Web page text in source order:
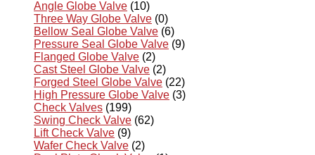
Angle Globe Valve (10)
Three Way Globe Valve (0)
Bellow Seal Globe Valve (6)
Pressure Seal Globe Valve (9)
Flanged Globe Valve (2)
Cast Steel Globe Valve (2)
Forged Steel Globe Valve (22)
High Pressure Globe Valve (3)
Check Valves (199)
Swing Check Valve (62)
Lift Check Valve (9)
Wafer Check Valve (2)